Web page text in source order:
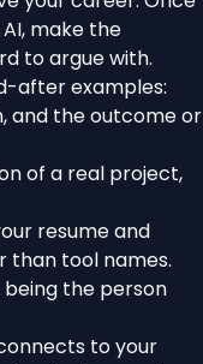
make the
to argue with.
after examples:
and the outcome or
of a real project,
resume and
than tool names.
the person
to your